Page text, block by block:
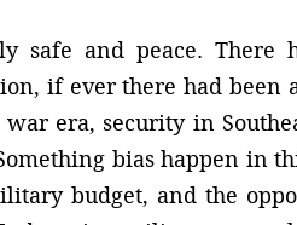
safe and peace. There
if ever there had been
era, security in
bias happen in
budget, and the